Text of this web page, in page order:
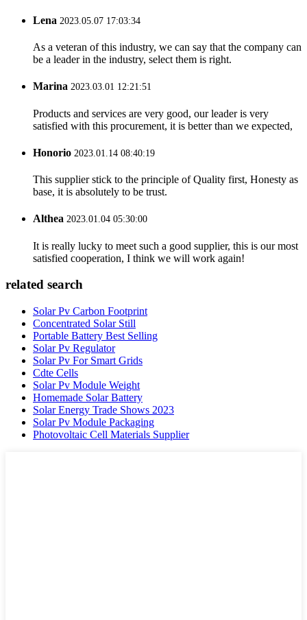
Lena 2023.05.07 17:03:34
As a veteran of this industry, we can say that the company can
be a leader in the industry, select them is right.
Marina 2023.03.01 12:21:51
Products and services are very good, our leader is very
satisfied with this procurement, it is better than we expected,
Honorio 2023.01.14 08:40:19
This supplier stick to the principle of Quality first, Honesty as
base, it is absolutely to be trust.
Althea 2023.01.04 05:30:00
It is really lucky to meet such a good supplier, this is our most
satisfied cooperation, I think we will work again!
related search
Solar Pv Carbon Footprint
Concentrated Solar Still
Portable Battery Best Selling
Solar Pv Regulator
Solar Pv For Smart Grids
Cdte Cells
Solar Pv Module Weight
Homemade Solar Battery
Solar Energy Trade Shows 2023
Solar Pv Module Packaging
Photovoltaic Cell Materials Supplier